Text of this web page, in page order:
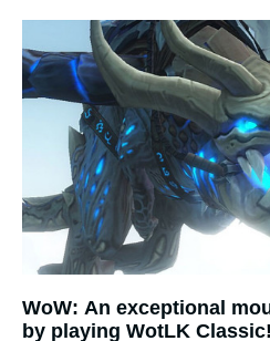
WoW: An exceptional
by playing WotLK Classic!